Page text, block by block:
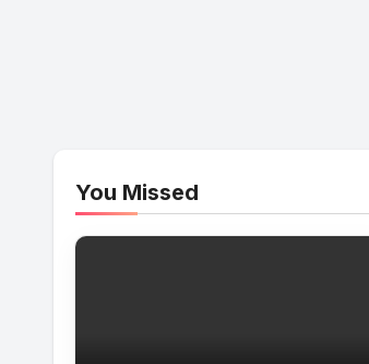
You Missed